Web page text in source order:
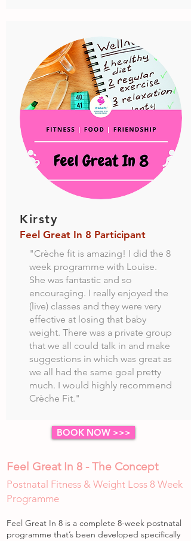
Kirsty
Feel Great In 8 Participant
"Crèche fit is amazing! I did the 8
week programme with Louise.
She was fantastic and so
encouraging. I really enjoyed the
(live) classes and they were very
effective at losing that baby
weight. There was a private group
that we all could talk in and make
suggestions in which was great as
we all had the same goal pretty
much. I would highly recommend
Crèche Fit."
BOOK NOW >>>
Feel Great In 8 - The Concept
Postnatal Fitness & Weight Loss 8 Week
Programme
Feel Great In 8 is a complete 8-week postnatal
programme that’s been developed specifically